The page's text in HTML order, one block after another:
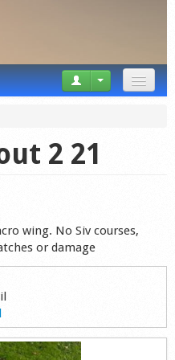
2 21
wing. No Siv courses,
or damage